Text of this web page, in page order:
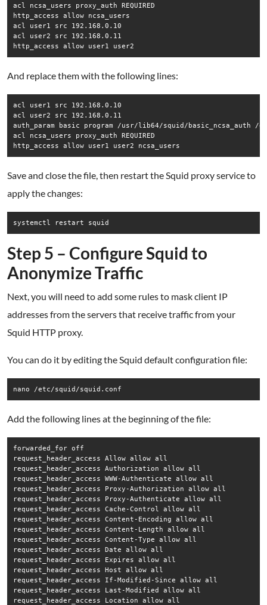
acl ncsa_users proxy_auth REQUIRED
http_access allow ncsa_users
acl user1 src 192.168.0.10
acl user2 src 192.168.0.11
http_access allow user1 user2
And replace them with the following lines:
acl user1 src 192.168.0.10
acl user2 src 192.168.0.11
auth_param basic program /usr/lib64/squid/basic_ncsa_auth /
acl ncsa_users proxy_auth REQUIRED
http_access allow user1 user2 ncsa_users
Save and close the file, then restart the Squid proxy service to
apply the changes:
systemctl restart squid
Step 5 – Configure Squid to
Anonymize Traffic
Next, you will need to add some rules to mask client IP
addresses from the servers that receive traffic from your
Squid HTTP proxy.
You can do it by editing the Squid default configuration file:
nano /etc/squid/squid.conf
Add the following lines at the beginning of the file:
forwarded_for off
request_header_access Allow allow all
request_header_access Authorization allow all
request_header_access WWW-Authenticate allow all
request_header_access Proxy-Authorization allow all
request_header_access Proxy-Authenticate allow all
request_header_access Cache-Control allow all
request_header_access Content-Encoding allow all
request_header_access Content-Length allow all
request_header_access Content-Type allow all
request_header_access Date allow all
request_header_access Expires allow all
request_header_access Host allow all
request_header_access If-Modified-Since allow all
request_header_access Last-Modified allow all
request_header_access Location allow all